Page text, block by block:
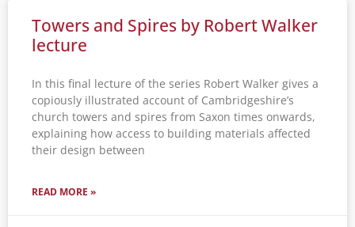
Towers and Spires by Robert Walker
lecture
In this final lecture of the series Robert Walker gives a
copiously illustrated account of Cambridgeshire’s
church towers and spires from Saxon times onwards,
explaining how access to building materials affected
their design between
READ MORE »